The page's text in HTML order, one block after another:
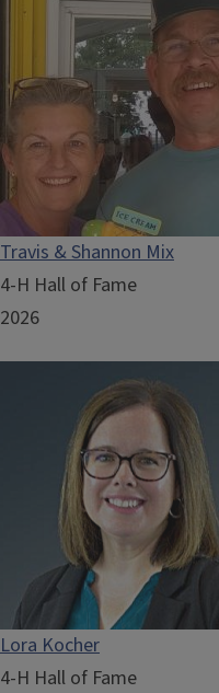
Travis & Shannon Mix
4-H Hall of Fame
2026
Lora Kocher
4-H Hall of Fame